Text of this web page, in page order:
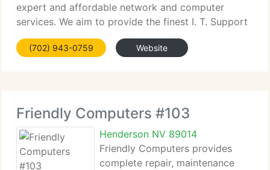
expert and affordable network and computer
services. We aim to provide the finest I. T. Support
knowledge in the greater Las Vegas, NV area. From
our network engineers to our owners, each of us
(702) 943-0759 Website
Friendly Computers #103
Henderson NV 89014
Friendly Computers provides
complete repair, maintenance